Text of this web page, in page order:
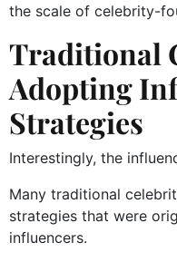
the scale of celebrity-
Traditional
Adopting
Strategies
Interestingly, the
Many traditional
strategies that were
influencers.